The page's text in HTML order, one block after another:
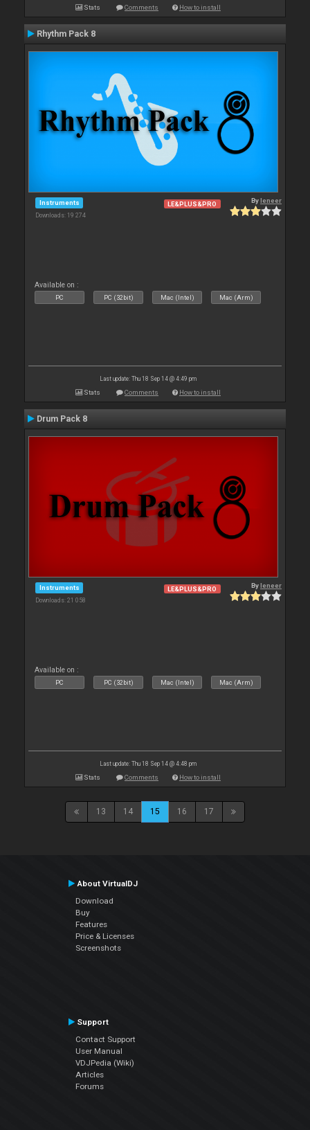
Stats Comments How to install
Rhythm Pack 8
Instruments
Downloads: 19 274
LE&PLUS&PRO Byleneer
Available on :
PC PC (32bit) Mac (Intel) Mac (Arm)
Last update: Thu 18 Sep 14 @ 4:49 pm
Stats Comments How to install
Drum Pack 8
Instruments
Downloads: 21 058
LE&PLUS&PRO Byleneer
Available on :
PC PC (32bit) Mac (Intel) Mac (Arm)
Last update: Thu 18 Sep 14 @ 4:48 pm
Stats Comments How to install
13 14 15 16 17
About VirtualDJ
Download
Buy
Features
Price & Licenses
Screenshots
Support
Contact Support
User Manual
VDJPedia (Wiki)
Articles
Forums